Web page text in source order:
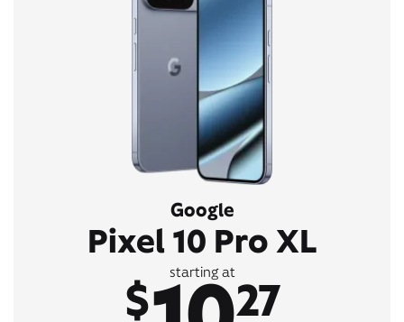
Google
Pixel 10 Pro XL
starting at
$ 27